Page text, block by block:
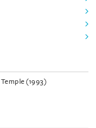
(1993)